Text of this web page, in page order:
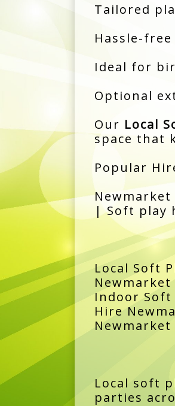
Tailored
Hassle-
Ideal for
Optional
Our Local
space that
Popular
| Soft play
Local Soft
Indoor
Hire
Newmarket
Local soft
parties